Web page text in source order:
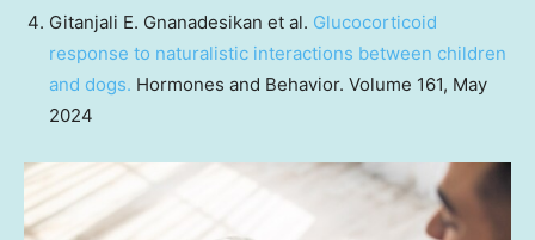
Gitanjali E. Gnanadesikan et al. Glucocorticoid
response to naturalistic interactions between children
and dogs. Hormones and Behavior. Volume 161, May
2024